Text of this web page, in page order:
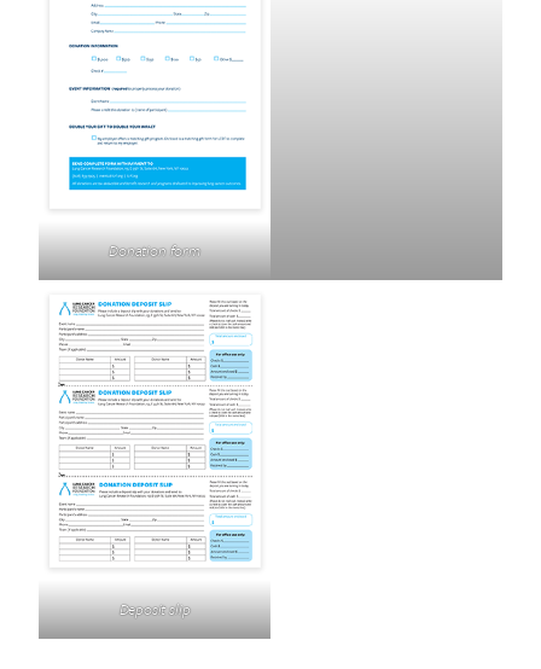
Donation form
Deposit slip